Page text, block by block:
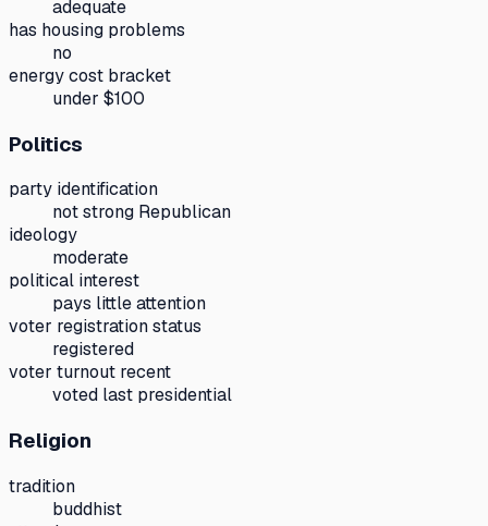
adequate
has housing problems
no
energy cost bracket
under $100
Politics
party identification
not strong Republican
ideology
moderate
political interest
pays little attention
voter registration status
registered
voter turnout recent
voted last presidential
Religion
tradition
buddhist